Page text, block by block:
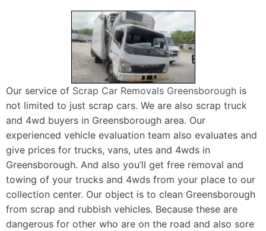
Our service of Scrap Car Removals Greensborough is
not limited to just scrap cars. We are also scrap truck
and 4wd buyers in Greensborough area. Our
experienced vehicle evaluation team also evaluates and
give prices for trucks, vans, utes and 4wds in
Greensborough. And also you’ll get free removal and
towing of your trucks and 4wds from your place to our
collection center. Our object is to clean Greensborough
from scrap and rubbish vehicles. Because these are
dangerous for other who are on the road and also sore